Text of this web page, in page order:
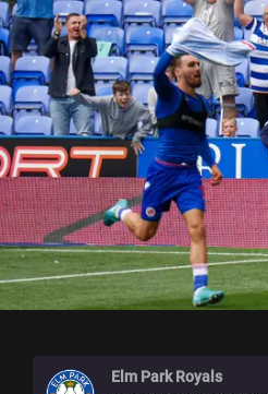
ELM PARK
Elm Park Royals